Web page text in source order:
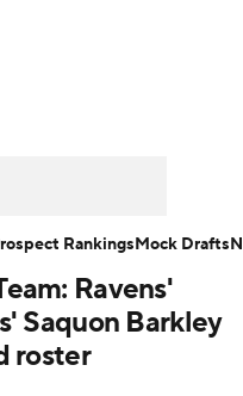
Players
NFL Betting
Ravens'
Saquon Barkley
roster
RankingsMock Drafts